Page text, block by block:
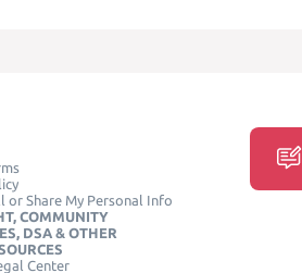
or Share My Personal Info
COMMUNITY
DSA & OTHER
Center